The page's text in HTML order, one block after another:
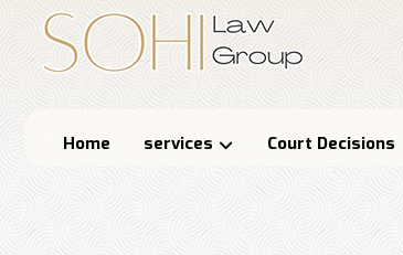
Home services Court Decisions